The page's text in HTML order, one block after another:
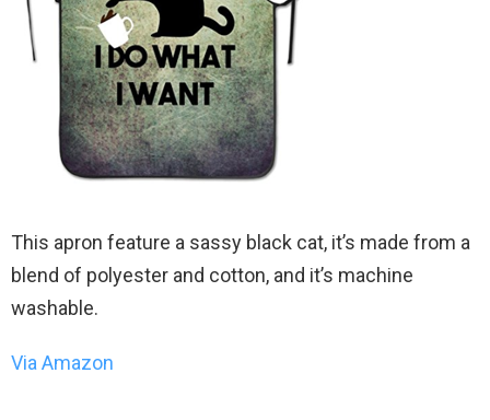
This apron feature a sassy black cat, it’s made from a
blend of polyester and cotton, and it’s machine
washable.
Via Amazon